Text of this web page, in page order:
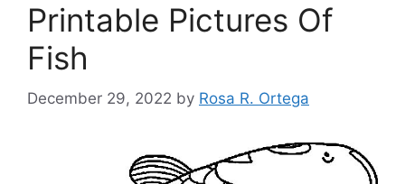
Printable Pictures Of
Fish
December 29, 2022 by Rosa R. Ortega